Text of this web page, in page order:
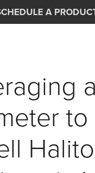
A
a
to